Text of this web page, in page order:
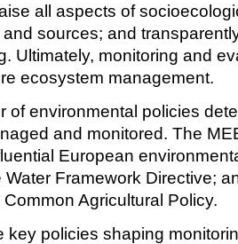
all aspects of
sources; and
Ultimately, monitoring and
ecosystem management.
of environmental policies
and monitored. The
European
Framework Directive;
Agricultural Policy.
key policies shaping